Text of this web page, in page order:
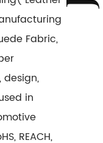
Fabric,
in
REACH,